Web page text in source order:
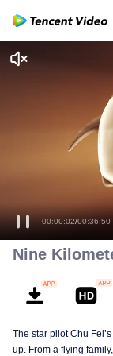
Nine
The star pilot Chu
up. From a flying